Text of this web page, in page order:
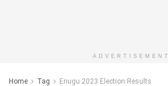
ADVERTISEMENT
Home Tag Enugu 2023 Election Results